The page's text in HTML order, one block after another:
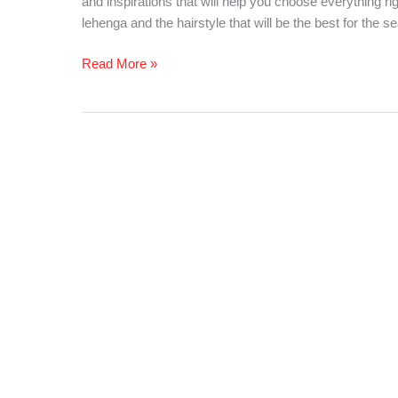
lehenga and the hairstyle that will be the best for the
Summer
Read More »